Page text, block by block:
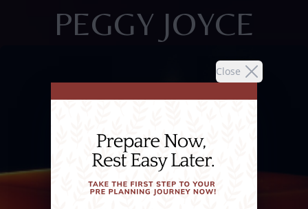
Close
PEGGY JOYCE